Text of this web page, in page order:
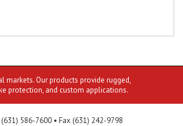
Our products provide rugged,
protection, and custom applications.
586-7600 • Fax (631) 242-9798